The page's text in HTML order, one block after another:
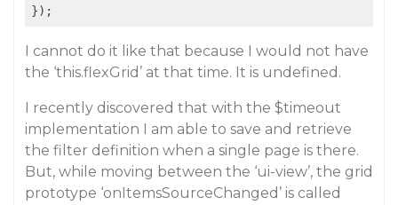
I cannot do it like that because I would not have
the ‘this.flexGrid’ at that time. It is undefined.
I recently discovered that with the $timeout
implementation I am able to save and retrieve
the filter definition when a single page is there.
But, while moving between the ‘ui-view’, the grid
prototype ‘onItemsSourceChanged’ is called